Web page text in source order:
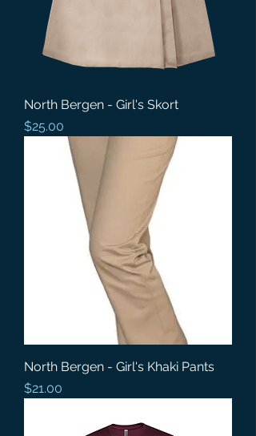
North Bergen - Girl's Skort
Price
$25.00
North Bergen - Girl's Khaki Pants
Price
$21.00